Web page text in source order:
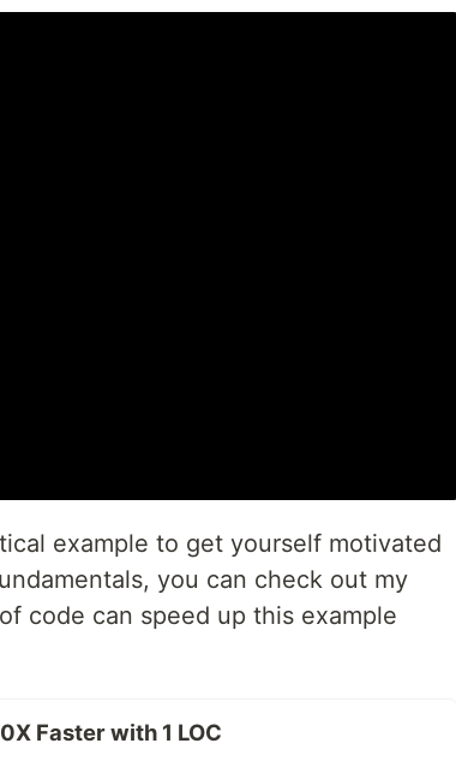
example to get yourself motivated
you can check out my
code can speed up this example
Faster with 1 LOC